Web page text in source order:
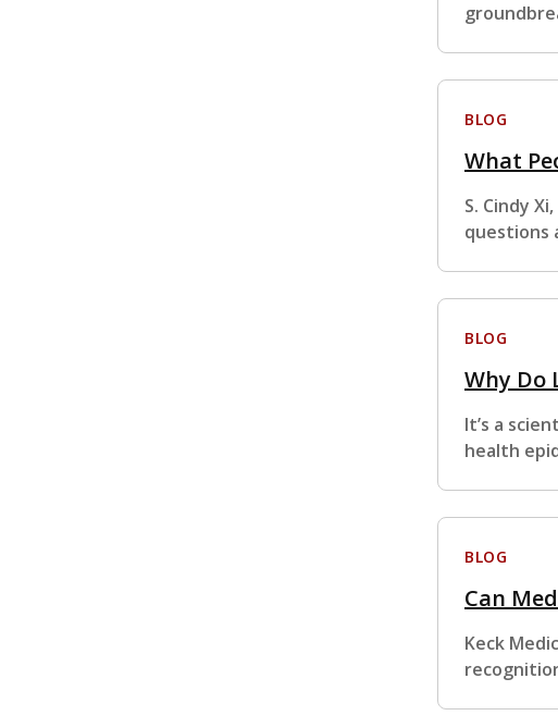
BLOG
What
S. Cindy
questions
BLOG
Why Do
It’s a
health
BLOG
Can
Keck